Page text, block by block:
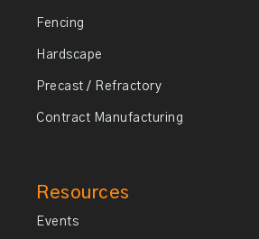
Fencing
Hardscape
Precast / Refractory
Contract Manufacturing
Resources
Events